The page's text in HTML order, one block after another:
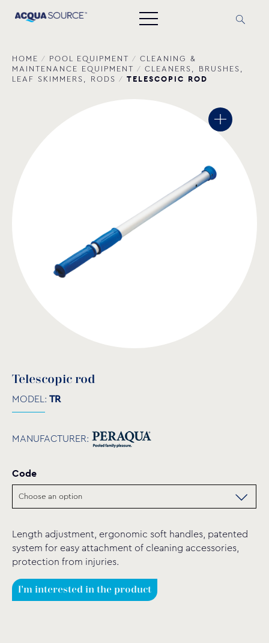
HOME / POOL EQUIPMENT / CLEANING &
MAINTENANCE EQUIPMENT / CLEANERS, BRUSHES,
LEAF SKIMMERS, RODS / TELESCOPIC ROD
Telescopic rod
MODEL: TR
MANUFACTURER:
Code
Length adjustment, ergonomic soft handles, patented
system for easy attachment of cleaning accessories,
protection from injuries.
I'm interested in the product